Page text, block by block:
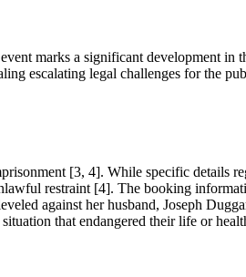
marks a significant development in
escalating legal challenges for the
[3, 4]. While specific details
restraint [4]. The booking
against her husband, Joseph
that endangered their life or